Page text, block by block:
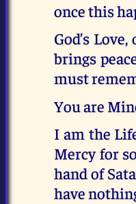
once this
God’s
brings
must
You are
I am the
Mercy for
hand of
have